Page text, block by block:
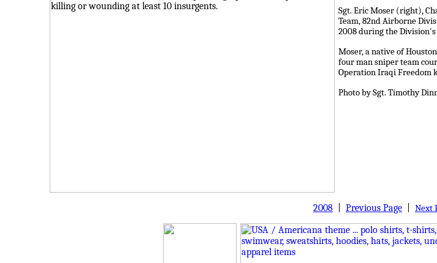
Sgt. Eric Moser (right),
Team, 82nd Airborne
2008 during the Division's
Moser, a native of
four man sniper team
Operation Iraqi Freedom
Photo by Sgt. Timothy
2008 Previous Page Next